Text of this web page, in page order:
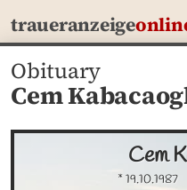
traueranzeige
Obituary
Cem
Cem
* 19.10.1987